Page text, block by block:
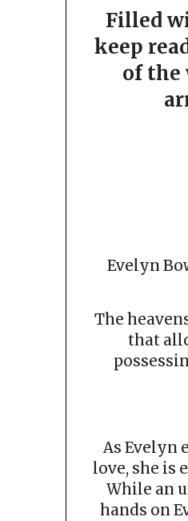
Filled
keep
of the
Evelyn
The
that
As Evelyn
love, she is
While an
hands on